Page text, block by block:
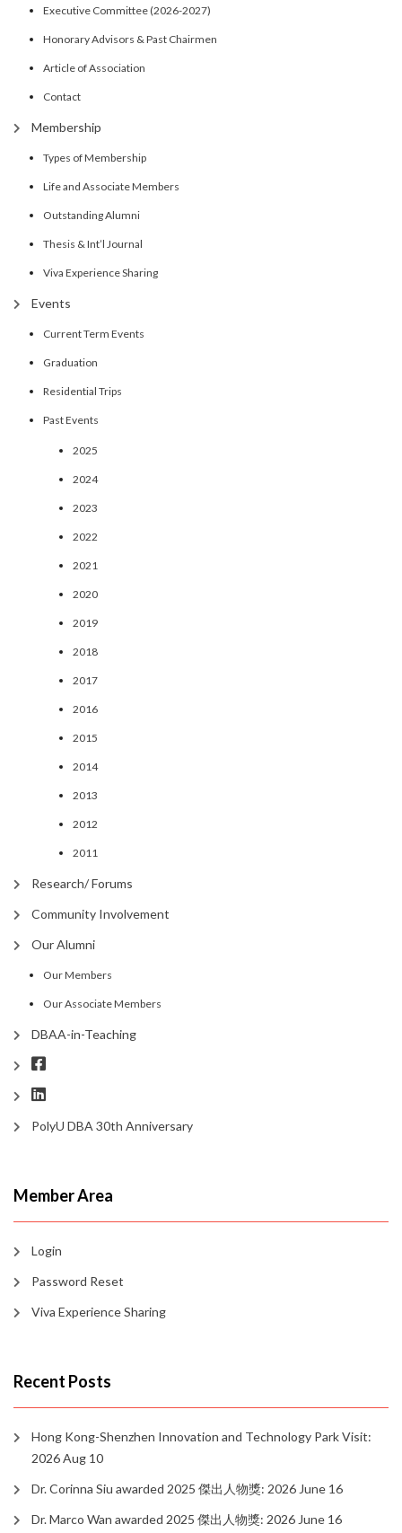
Executive Committee (2026-2027)
Honorary Advisors & Past Chairmen
Article of Association
Contact
Membership
Types of Membership
Life and Associate Members
Outstanding Alumni
Thesis & Int’l Journal
Viva Experience Sharing
Events
Current Term Events
Graduation
Residential Trips
Past Events
2025
2024
2023
2022
2021
2020
2019
2018
2017
2016
2015
2014
2013
2012
2011
Research/ Forums
Community Involvement
Our Alumni
Our Members
Our Associate Members
DBAA-in-Teaching
PolyU DBA 30th Anniversary
Member Area
Login
Password Reset
Viva Experience Sharing
Recent Posts
Hong Kong-Shenzhen Innovation and Technology Park Visit:
2026 Aug 10
Dr. Corinna Siu awarded 2025 傑出人物獎: 2026 June 16
Dr. Marco Wan awarded 2025 傑出人物獎: 2026 June 16